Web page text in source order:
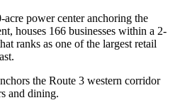
power center anchoring the
houses 166 businesses within a 2-
ranks as one of the largest retail
.
the Route 3 western corridor
and dining.